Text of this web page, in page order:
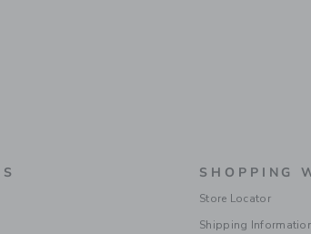
SHOPPING
Store Locator
Shipping